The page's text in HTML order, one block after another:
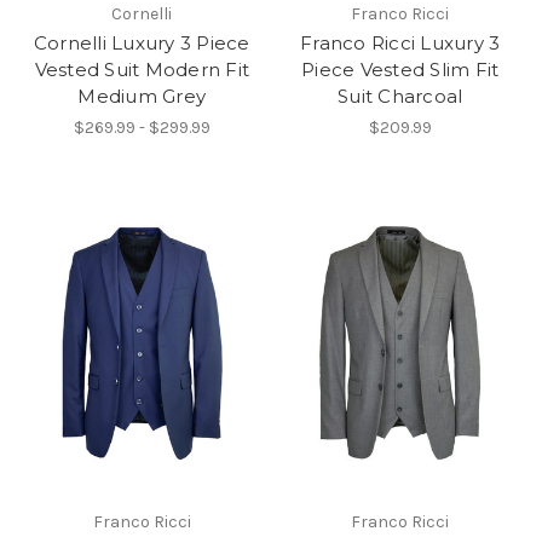
Cornelli
Cornelli Luxury 3 Piece
Vested Suit Modern Fit
Medium Grey
$269.99 - $299.99
Franco Ricci
Franco Ricci Luxury 3
Piece Vested Slim Fit
Suit Charcoal
$209.99
Franco Ricci Franco Ricci